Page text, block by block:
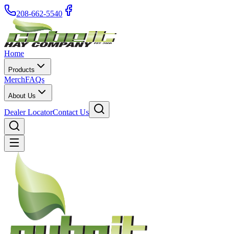
208-662-5540
Home
Products
MerchFAQs
About Us
Dealer LocatorContact Us